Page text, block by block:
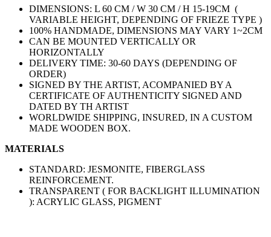
DIMENSIONS: L 60 CM / W 30 CM / H 15-19CM (
VARIABLE HEIGHT, DEPENDING OF FRIEZE TYPE )
100% HANDMADE, DIMENSIONS MAY VARY 1~2CM
CAN BE MOUNTED VERTICALLY OR
HORIZONTALLY
DELIVERY TIME: 30-60 DAYS (DEPENDING OF
ORDER)
SIGNED BY THE ARTIST, ACOMPANIED BY A
CERTIFICATE OF AUTHENTICITY SIGNED AND
DATED BY TH ARTIST
WORLDWIDE SHIPPING, INSURED, IN A CUSTOM
MADE WOODEN BOX.
MATERIALS
STANDARD: JESMONITE, FIBERGLASS
REINFORCEMENT.
TRANSPARENT ( FOR BACKLIGHT ILLUMINATION
): ACRYLIC GLASS, PIGMENT